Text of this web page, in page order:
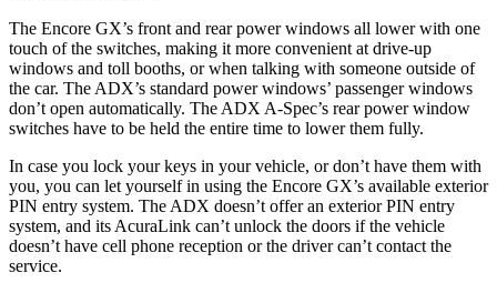
The Encore GX’s front and rear power windows all lower with one
touch of the switches, making it more convenient at drive-up
windows and toll booths, or when talking with someone outside of
the car. The ADX’s standard power windows’ passenger windows
don’t open automatically. The ADX A-Spec’s rear power window
switches have to be held the entire time to lower them fully.
In case you lock your keys in your vehicle, or don’t have them with
you, you can let yourself in using the Encore GX’s available exterior
PIN entry system. The ADX doesn’t offer an exterior PIN entry
system, and its AcuraLink can’t unlock the doors if the vehicle
doesn’t have cell phone reception or the driver can’t contact the
service.